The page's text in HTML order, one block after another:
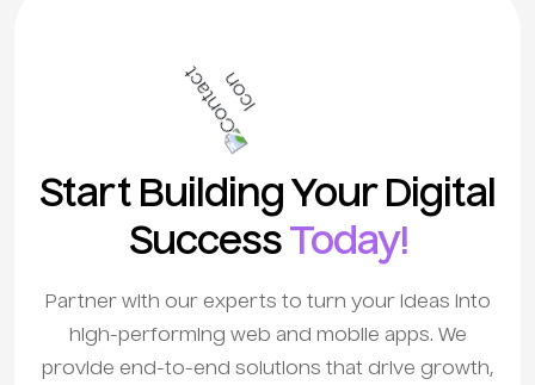
Start Building Your Digital
Success Today!
Partner with our experts to turn your ideas into
high-performing web and mobile apps. We
provide end-to-end solutions that drive growth,